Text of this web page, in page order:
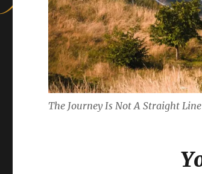
The Journey Is Not A Straight Line